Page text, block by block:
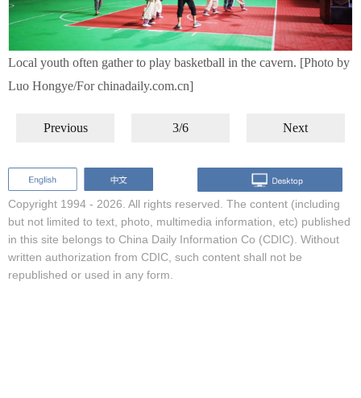
Local youth often gather to play basketball in the cavern. [Photo by
Luo Hongye/For chinadaily.com.cn]
Previous 3/6 Next
Copyright 1994 - 2026. All rights reserved. The content (including
but not limited to text, photo, multimedia information, etc) published
in this site belongs to China Daily Information Co (CDIC). Without
written authorization from CDIC, such content shall not be
republished or used in any form.